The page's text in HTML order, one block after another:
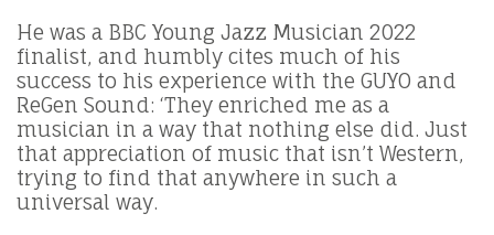
He was a BBC Young Jazz Musician 2022
finalist, and humbly cites much of his
success to his experience with the GUYO and
ReGen Sound: ‘They enriched me as a
musician in a way that nothing else did. Just
that appreciation of music that isn’t Western,
trying to find that anywhere in such a
universal way.